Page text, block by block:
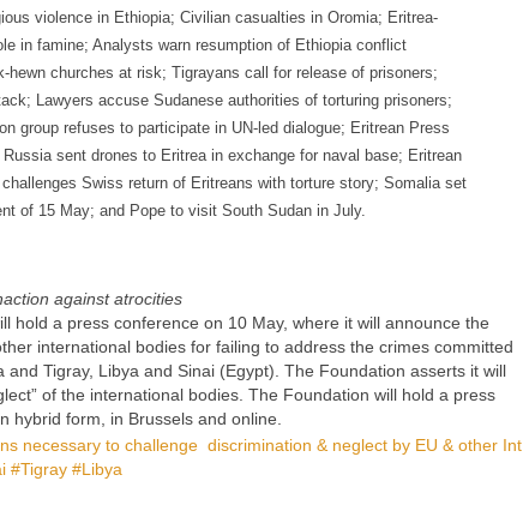
violence in Ethiopia; Civilian casualties in Oromia; Eritrea-
in famine; Analysts warn resumption of Ethiopia conflict
hewn churches at risk; Tigrayans call for release of prisoners;
Lawyers accuse Sudanese authorities of torturing prisoners;
group refuses to participate in UN-led dialogue; Eritrean Press
sent drones to Eritrea in exchange for naval base; Eritrean
Swiss return of Eritreans with torture story; Somalia set
of 15 May; and Pope to visit South Sudan in July.
against atrocities
hold a press conference on 10 May, where it will announce the
international bodies for failing to address the crimes committed
Tigray, Libya and Sinai (Egypt). The Foundation asserts it will
of the international bodies. The Foundation will hold a press
hybrid form, in Brussels and online.
necessary to challenge discrimination & neglect by EU & other Int
#Tigray #Libya